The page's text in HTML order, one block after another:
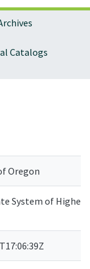
Catalogs
Oregon
System of Higher